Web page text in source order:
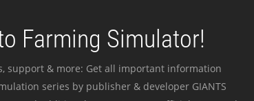
Farming Simulator!
support & more: Get all important information
series by publisher & developer GIANTS